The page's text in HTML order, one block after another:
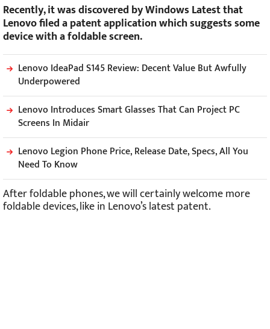
Recently, it was discovered by Windows Latest that
Lenovo filed a patent application which suggests some
device with a foldable screen.
Lenovo IdeaPad S145 Review: Decent Value But Awfully
Underpowered
Lenovo Introduces Smart Glasses That Can Project PC
Screens In Midair
Lenovo Legion Phone Price, Release Date, Specs, All You
Need To Know
After foldable phones, we will certainly welcome more
foldable devices, like in Lenovo’s latest patent.